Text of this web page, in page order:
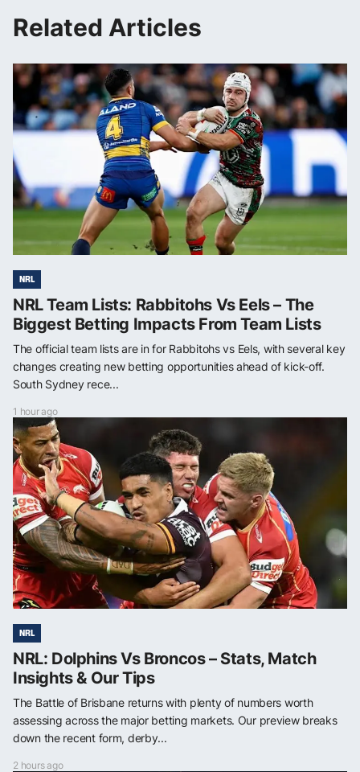
Related Articles
NRL
NRL Team Lists: Rabbitohs Vs Eels – The
Biggest Betting Impacts From Team Lists
The official team lists are in for Rabbitohs vs Eels, with several key
changes creating new betting opportunities ahead of kick-off.
South Sydney rece...
1 hour ago
NRL
NRL: Dolphins Vs Broncos – Stats, Match
Insights & Our Tips
The Battle of Brisbane returns with plenty of numbers worth
assessing across the major betting markets. Our preview breaks
down the recent form, derby...
2 hours ago